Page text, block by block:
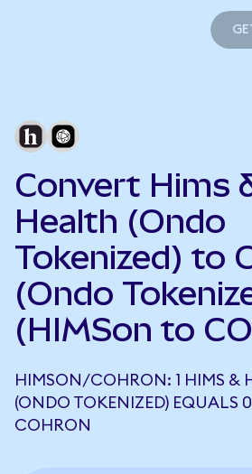
Convert Hims
Health (Ondo
Tokenized) to
(Ondo
(HIMSon to
HIMSON/COHRON: 1 HIMS &
(ONDO TOKENIZED) EQUALS
COHRON